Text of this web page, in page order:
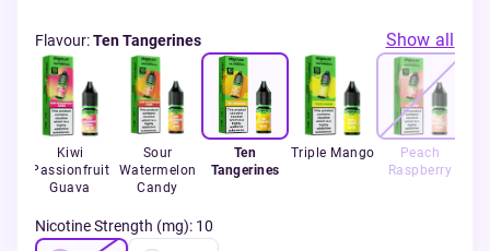
Flavour:Ten Tangerines Show all
Kiwi
Passionfruit
Guava
Sour
Watermelon
Candy
Ten
Tangerines
Triple Mango
Peach
Raspberry
Nicotine Strength (mg): 10